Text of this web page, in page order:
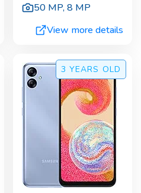
50 MP,8 MP
View more details
3 YEARS OLD